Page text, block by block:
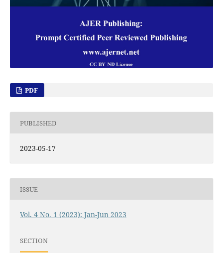
PDF
PUBLISHED
2023-05-17
ISSUE
Vol. 4 No. 1 (2023): Jan-Jun 2023
SECTION